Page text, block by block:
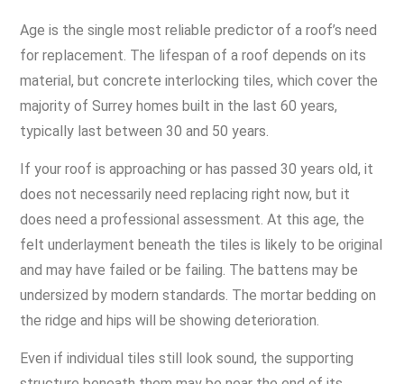
Age is the single most reliable predictor of a roof’s need
for replacement. The lifespan of a roof depends on its
material, but concrete interlocking tiles, which cover the
majority of Surrey homes built in the last 60 years,
typically last between 30 and 50 years.
If your roof is approaching or has passed 30 years old, it
does not necessarily need replacing right now, but it
does need a professional assessment. At this age, the
felt underlayment beneath the tiles is likely to be original
and may have failed or be failing. The battens may be
undersized by modern standards. The mortar bedding on
the ridge and hips will be showing deterioration.
Even if individual tiles still look sound, the supporting